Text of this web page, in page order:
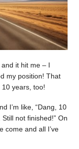
it hit me – I
my position! That
years, too!
I’m like, “Dang, 10
not finished!” On
come and all I’ve